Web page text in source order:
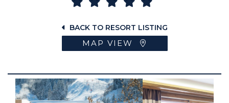
BACK TO RESORT LISTING
MAP VIEW